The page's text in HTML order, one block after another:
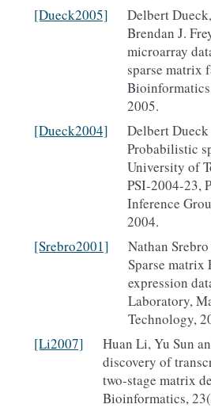
[Dueck2005]
Delbert
Brendan J.
microarray
sparse matrix
2005.
[Dueck2004]
Delbert Dueck
Probabilistic
University of
PSI-2004-23,
Inference
2004.
[Srebro2001]
Nathan
Sparse matrix
expression
Laboratory,
Technology,
[Li2007]
Huan Li, Yu Sun
discovery of
two-stage matrix
Bioinformatics,